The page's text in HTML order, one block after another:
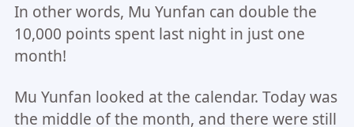
In other words, Mu Yunfan can double the
10,000 points spent last night in just one
month!
Mu Yunfan looked at the calendar. Today was
the middle of the month, and there were still